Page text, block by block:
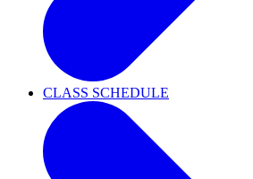
CLASS SCHEDULE